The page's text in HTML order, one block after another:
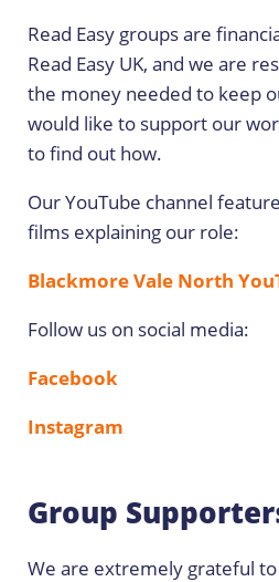
Read Easy groups are
Read Easy UK, and we are
the money needed to keep
would like to support our
to find out how.
Our YouTube channel
films explaining our role:
Blackmore Vale North
Follow us on social media:
Facebook
Instagram
Group
We are extremely grateful